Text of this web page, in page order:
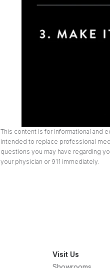
This content is for informational and
intended to replace professional
questions you may have regarding
your physician or 911 immediately.
Visit Us